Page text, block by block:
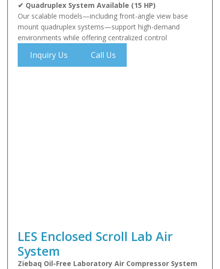
✔ Quadruplex System Available (15 HP)
Our scalable models—including front-angle view base
mount quadruplex systems—support high-demand
environments while offering centralized control
Inquiry Us Call Us
LES Enclosed Scroll Lab Air
System
Ziebaq Oil-Free Laboratory Air Compressor System